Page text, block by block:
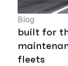
Blog
built for
fleets